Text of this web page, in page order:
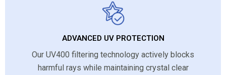
ADVANCED UV PROTECTION
Our UV400 filtering technology actively blocks
harmful rays while maintaining crystal clear